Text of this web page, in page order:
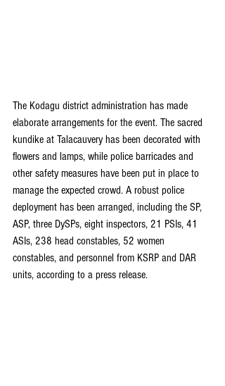
The Kodagu district administration has made
elaborate arrangements for the event. The sacred
kundike at Talacauvery has been decorated with
flowers and lamps, while police barricades and
other safety measures have been put in place to
manage the expected crowd. A robust police
deployment has been arranged, including the SP,
ASP, three DySPs, eight inspectors, 21 PSIs, 41
ASIs, 238 head constables, 52 women
constables, and personnel from KSRP and DAR
units, according to a press release.